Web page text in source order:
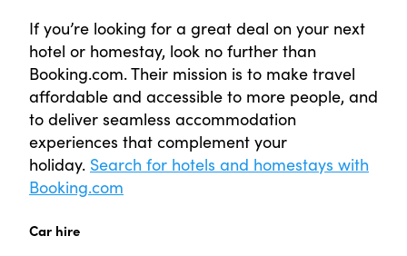
If you’re looking for a great deal on your next
hotel or homestay, look no further than
Booking.com. Their mission is to make travel
affordable and accessible to more people, and
to deliver seamless accommodation
experiences that complement your
holiday. Search for hotels and homestays with
Booking.com
Car hire